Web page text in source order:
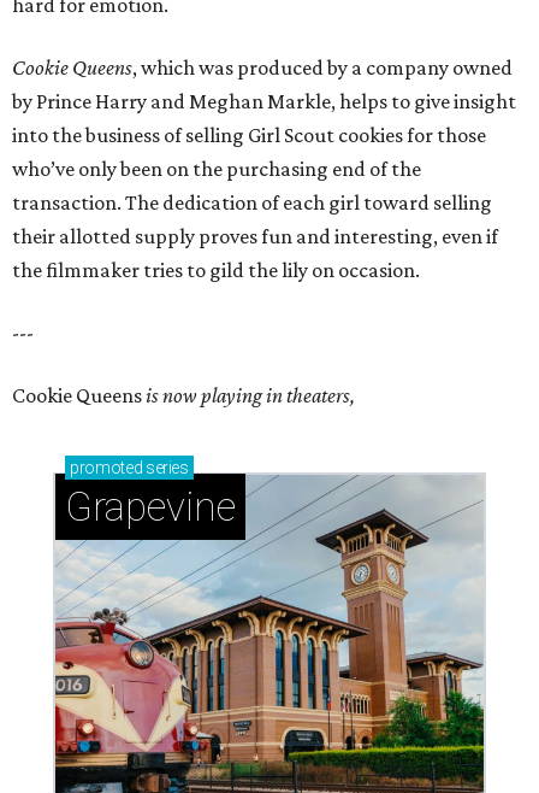
hard for emotion.
Cookie Queens, which was produced by a company owned
by Prince Harry and Meghan Markle, helps to give insight
into the business of selling Girl Scout cookies for those
who’ve only been on the purchasing end of the
transaction. The dedication of each girl toward selling
their allotted supply proves fun and interesting, even if
the filmmaker tries to gild the lily on occasion.
---
Cookie Queensis now playing in theaters,
promoted series
Grapevine